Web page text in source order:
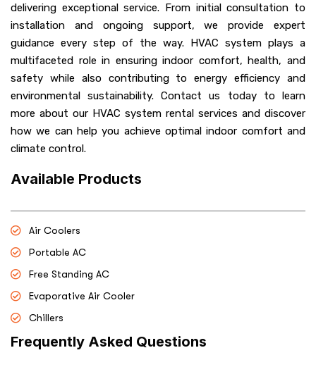
delivering exceptional service. From initial consultation to
installation and ongoing support, we provide expert
guidance every step of the way. HVAC system plays a
multifaceted role in ensuring indoor comfort, health, and
safety while also contributing to energy efficiency and
environmental sustainability. Contact us today to learn
more about our HVAC system rental services and discover
how we can help you achieve optimal indoor comfort and
climate control.
Available Products
Air Coolers
Portable AC
Free Standing AC
Evaporative Air Cooler
Chillers
Frequently Asked Questions